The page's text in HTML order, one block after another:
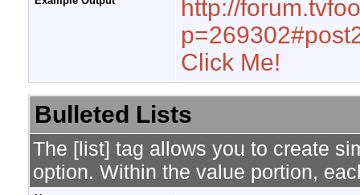
http://
Click Me!
Bulleted Lists
The [list] tag allows you to create
option. Within the value portion,